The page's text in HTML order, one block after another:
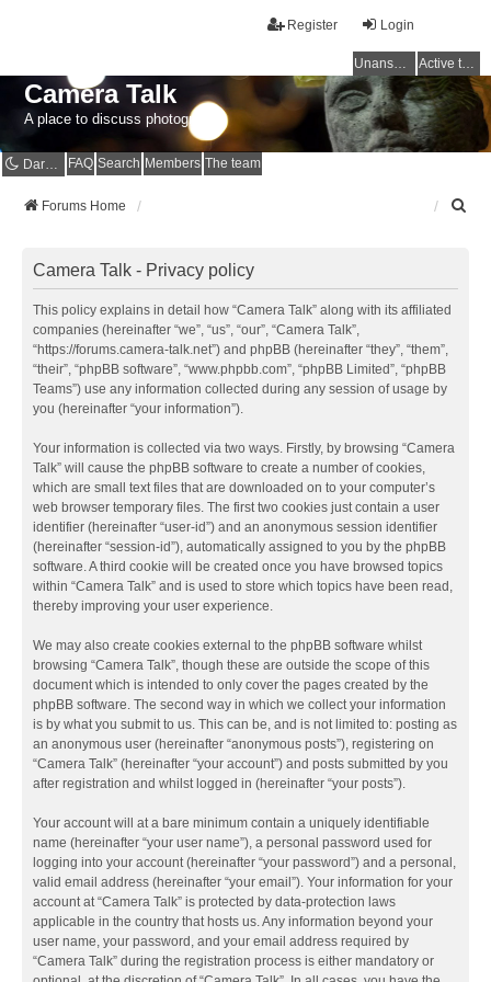
Login
Register
Unanswered topics Active topics
Camera Talk
A place to discuss photography
Dark mode FAQ Search Members The team
Forums Home
Camera Talk - Privacy policy
This policy explains in detail how “Camera Talk” along with its affiliated
companies (hereinafter “we”, “us”, “our”, “Camera Talk”,
“https://forums.camera-talk.net”) and phpBB (hereinafter “they”, “them”,
“their”, “phpBB software”, “www.phpbb.com”, “phpBB Limited”, “phpBB
Teams”) use any information collected during any session of usage by
you (hereinafter “your information”).
Your information is collected via two ways. Firstly, by browsing “Camera
Talk” will cause the phpBB software to create a number of cookies,
which are small text files that are downloaded on to your computer’s
web browser temporary files. The first two cookies just contain a user
identifier (hereinafter “user-id”) and an anonymous session identifier
(hereinafter “session-id”), automatically assigned to you by the phpBB
software. A third cookie will be created once you have browsed topics
within “Camera Talk” and is used to store which topics have been read,
thereby improving your user experience.
We may also create cookies external to the phpBB software whilst
browsing “Camera Talk”, though these are outside the scope of this
document which is intended to only cover the pages created by the
phpBB software. The second way in which we collect your information
is by what you submit to us. This can be, and is not limited to: posting as
an anonymous user (hereinafter “anonymous posts”), registering on
“Camera Talk” (hereinafter “your account”) and posts submitted by you
after registration and whilst logged in (hereinafter “your posts”).
Your account will at a bare minimum contain a uniquely identifiable
name (hereinafter “your user name”), a personal password used for
logging into your account (hereinafter “your password”) and a personal,
valid email address (hereinafter “your email”). Your information for your
account at “Camera Talk” is protected by data-protection laws
applicable in the country that hosts us. Any information beyond your
user name, your password, and your email address required by
“Camera Talk” during the registration process is either mandatory or